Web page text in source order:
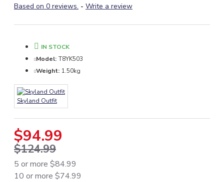
Based on 0 reviews. - Write a review
$94.99
$124.99
5 or more $84.99
10 or more $74.99
IN STOCK
Model: T8YK503
Weight: 1.50kg
Skyland Outfit